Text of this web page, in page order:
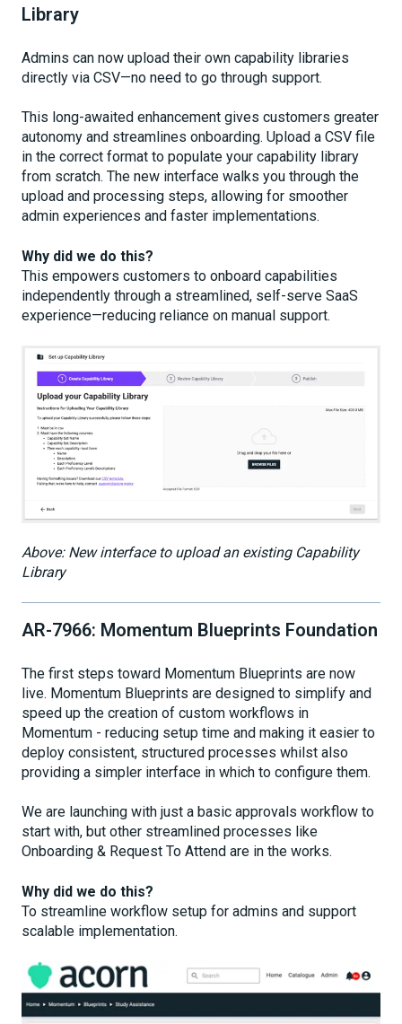
Library
Admins can now upload their own capability libraries
directly via CSV—no need to go through support.
This long-awaited enhancement gives customers greater
autonomy and streamlines onboarding. Upload a CSV file
in the correct format to populate your capability library
from scratch. The new interface walks you through the
upload and processing steps, allowing for smoother
admin experiences and faster implementations.
Why did we do this?
This empowers customers to onboard capabilities
independently through a streamlined, self-serve SaaS
experience—reducing reliance on manual support.
Above: New interface to upload an existing Capability
Library
AR-7966: Momentum Blueprints Foundation
The first steps toward Momentum Blueprints are now
live. Momentum Blueprints are designed to simplify and
speed up the creation of custom workflows in
Momentum - reducing setup time and making it easier to
deploy consistent, structured processes whilst also
providing a simpler interface in which to configure them.
We are launching with just a basic approvals workflow to
start with, but other streamlined processes like
Onboarding & Request To Attend are in the works.
Why did we do this?
To streamline workflow setup for admins and support
scalable implementation.